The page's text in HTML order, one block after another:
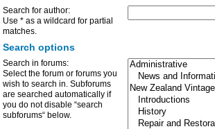
Search for author:
Use * as a wildcard for partial
matches.
Search options
Search in forums:
Select the forum or forums you
wish to search in. Subforums
are searched automatically if
you do not disable “search
subforums“ below.